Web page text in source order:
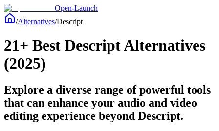
Open-Launch
/Alternatives/Descript
21+ Best Descript Alternatives
(2025)
Explore a diverse range of powerful tools
that can enhance your audio and video
editing experience beyond Descript.